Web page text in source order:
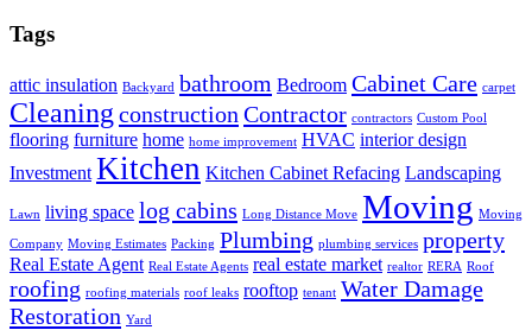
Tags
attic insulation Backyard bathroom Bedroom Cabinet Care carpet
Cleaning construction Contractor contractors Custom Pool
flooring furniture home home improvement HVAC interior design
Investment Kitchen Kitchen Cabinet Refacing Landscaping
Lawn living space log cabins Long Distance Move Moving Moving
Company Moving Estimates Packing Plumbing plumbing services property
Real Estate Agent Real Estate Agents real estate market realtor RERA Roof
roofing roofing materials roof leaks rooftop tenant Water Damage
Restoration Yard